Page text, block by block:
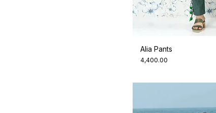
Alia Pants
Price
₹4,400.00